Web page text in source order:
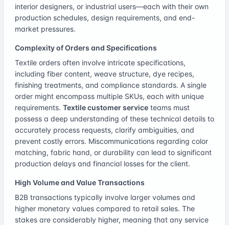
interior designers, or industrial users—each with their own
production schedules, design requirements, and end-
market pressures.
Complexity of Orders and Specifications
Textile orders often involve intricate specifications,
including fiber content, weave structure, dye recipes,
finishing treatments, and compliance standards. A single
order might encompass multiple SKUs, each with unique
requirements. Textile customer service teams must
possess a deep understanding of these technical details to
accurately process requests, clarify ambiguities, and
prevent costly errors. Miscommunications regarding color
matching, fabric hand, or durability can lead to significant
production delays and financial losses for the client.
High Volume and Value Transactions
B2B transactions typically involve larger volumes and
higher monetary values compared to retail sales. The
stakes are considerably higher, meaning that any service